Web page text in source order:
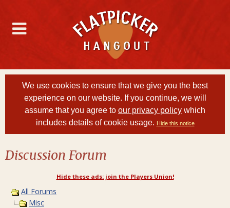
We use cookies to ensure that we give you the best
experience on our website. If you continue, we will
assume that you agree to our privacy policy which
includes details of cookie usage. Hide this notice
Discussion Forum
Hide these ads: join the Players Union!
All Forums
Misc